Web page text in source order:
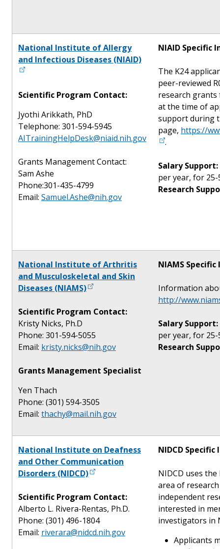
National Institute of Allergy
and Infectious Diseases (NIAID)
Scientific Program Contact:
Jyothi Arikkath, PhD
Telephone: 301-594-5945
AITrainingHelpDesk@niaid.nih.gov
Grants Management Contact:
Sam Ashe
Phone:301-435-4799
Email: Samuel.Ashe@nih.gov
NIAID Specific
The K24
peer-reviewed
research
at the time of
support during
page, https://
.
Salary Support:
per year, for
Research
National Institute of Arthritis
and Musculoskeletal and Skin
Diseases (NIAMS)
Scientific Program Contact:
Kristy Nicks, Ph.D
Phone: 301-594-5055
Email: kristy.nicks@nih.gov
Grants Management Specialist
Yen Thach
Phone: (301) 594-3505
Email: thachy@mail.nih.gov
NIAMS
Information
http://
Salary Support:
per year, for
Research
National Institute on Deafness
and Other Communication
Disorders (NIDCD)
Scientific Program Contact:
Alberto L. Rivera-Rentas, Ph.D.
Phone: (301) 496-1804
Email: riverara@nidcd.nih.gov
NIDCD
NIDCD uses
area of
independent
interested in
investigators in
Applicants